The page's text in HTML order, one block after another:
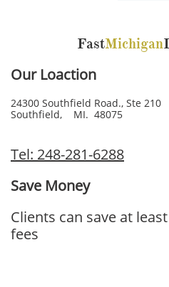
FastMichigan
Our Loaction
24300 Southfield Road., Ste 210
Southfield, MI. 48075
Tel: 248-281-6288
Save Money
Clients can save at
fees